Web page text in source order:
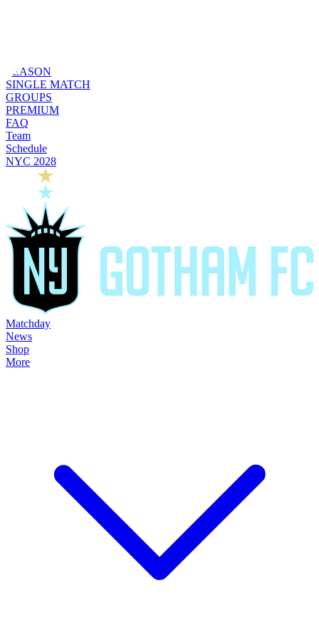
SEASON
SINGLE MATCH
GROUPS
PREMIUM
FAQ
Team
Schedule
NYC 2028
Matchday
News
Shop
More